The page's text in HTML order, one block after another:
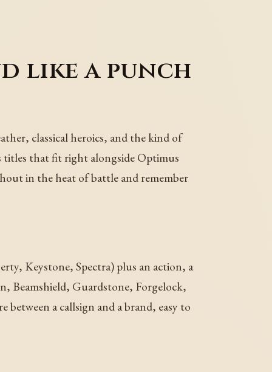
like a punch
classical heroics, and the kind of
titles that fit right alongside Optimus
in the heat of battle and remember
Keystone, Spectra) plus an action, a
Beamshield, Guardstone, Forgelock,
a callsign and a brand, easy to